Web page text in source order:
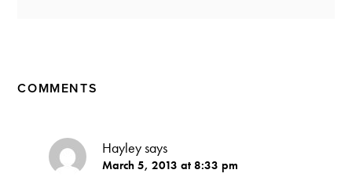
COMMENTS
Hayleysays
March 5, 2013 at 8:33 pm